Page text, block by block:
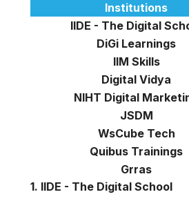
Institutions
IIDE - The Digital
DiGi Learnings
IIM Skills
Digital Vidya
NIHT Digital
JSDM
WsCube Tech
Quibus Trainings
Grras
1. IIDE - The Digital School